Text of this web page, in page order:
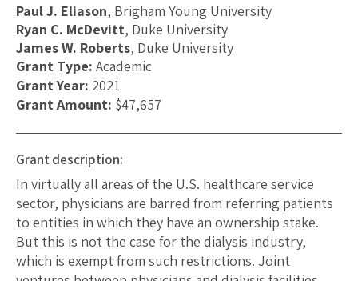
Paul J. Eliason, Brigham Young University
Ryan C. McDevitt, Duke University
James W. Roberts, Duke University
Grant Type: Academic
Grant Year: 2021
Grant Amount: $47,657
Grant description:
In virtually all areas of the U.S. healthcare service
sector, physicians are barred from referring patients
to entities in which they have an ownership stake.
But this is not the case for the dialysis industry,
which is exempt from such restrictions. Joint